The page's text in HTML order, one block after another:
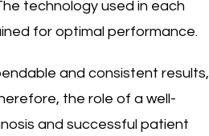
technology used in each
for optimal performance.
and consistent results,
the role of a well-
and successful patient